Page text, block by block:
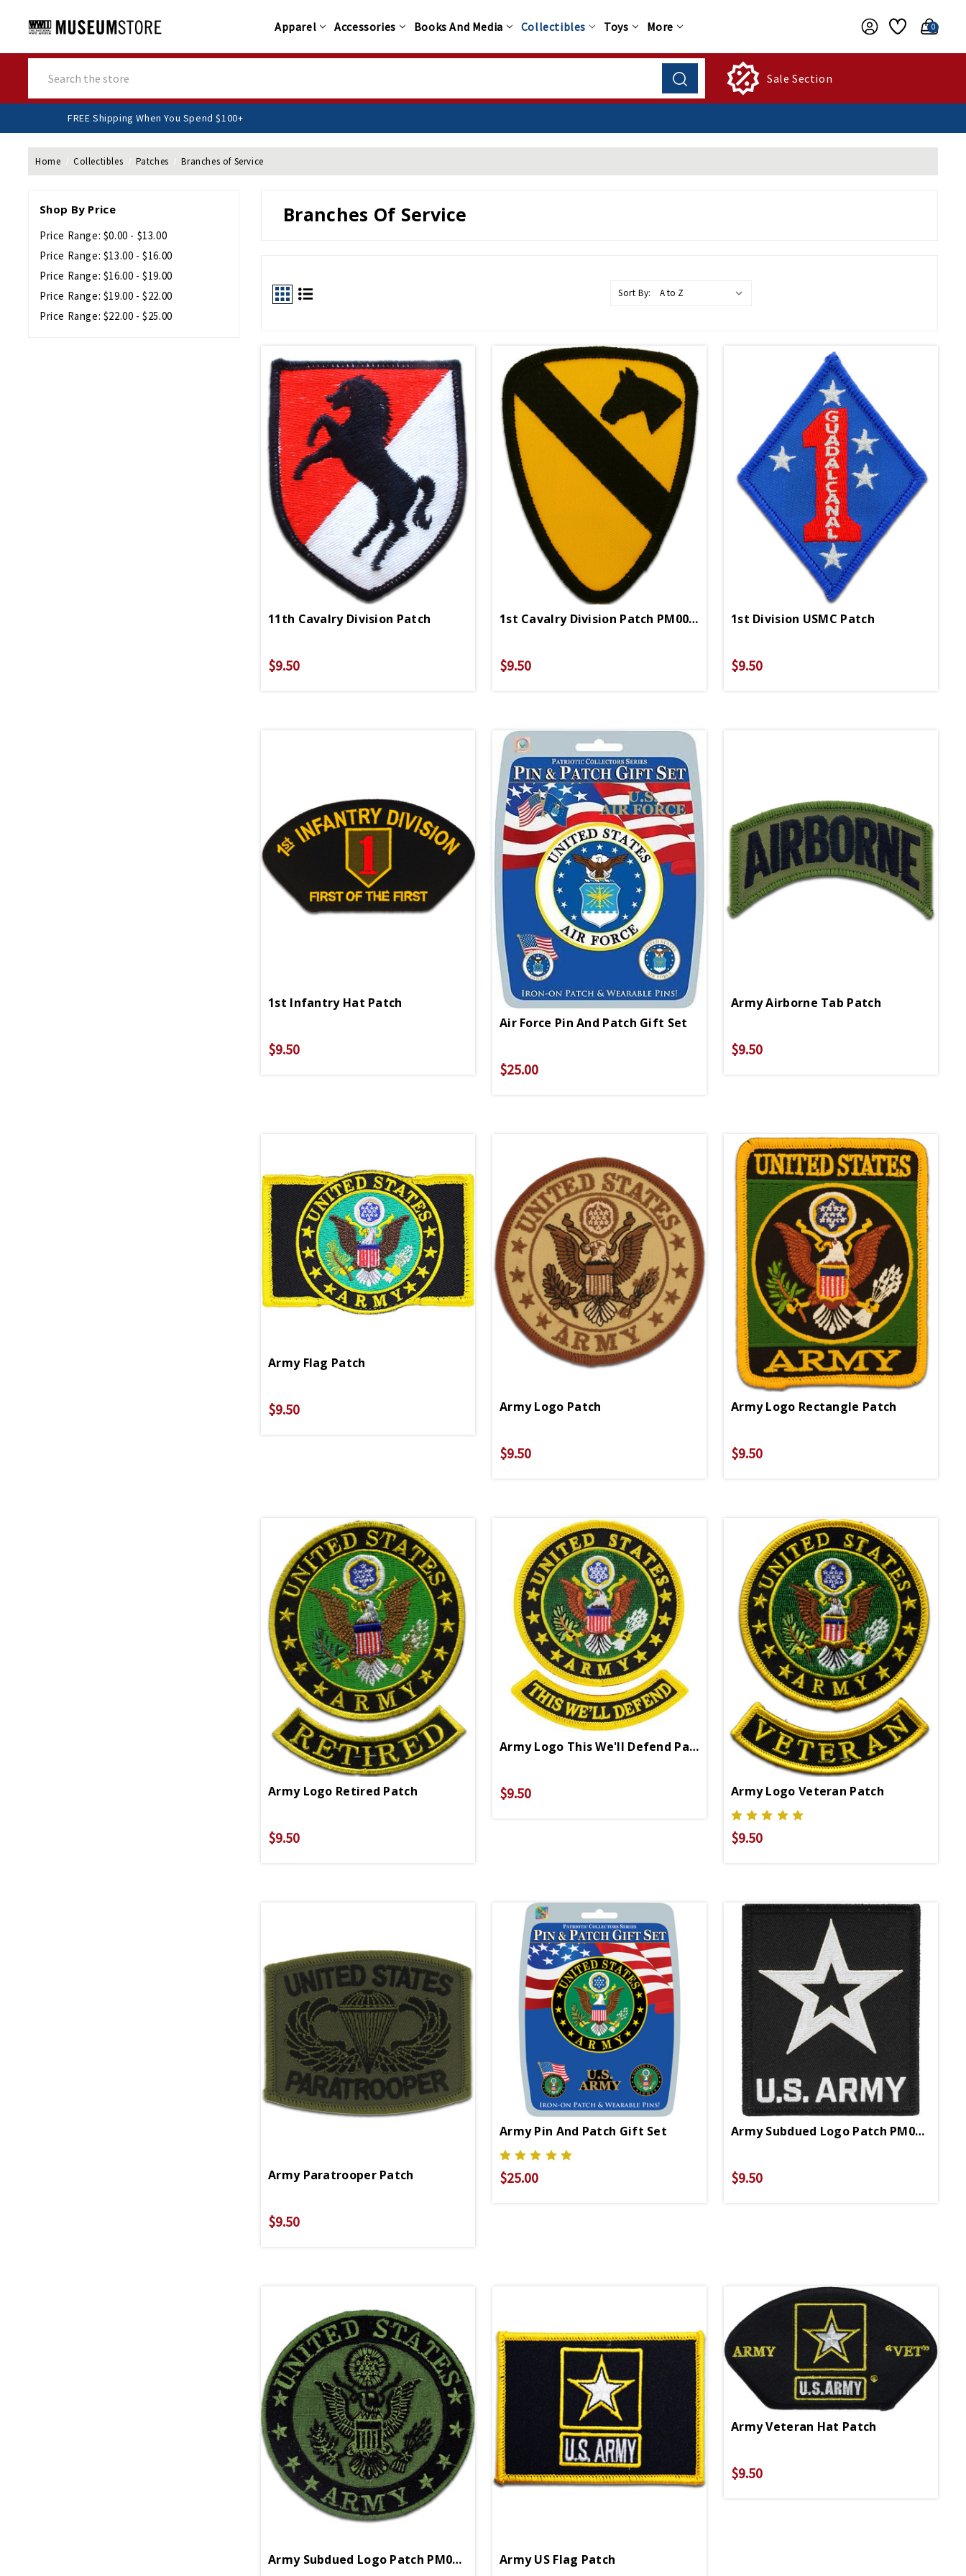
Apparel Accessories Books And Media Collectibles Toys More 0
Sale Section
FREE Shipping When You Spend $100+
Home Collectibles Patches Branches of Service
Shop By Price
Price Range: $0.00 - $13.00
Price Range: $13.00 - $16.00
Price Range: $16.00 - $19.00
Price Range: $19.00 - $22.00
Price Range: $22.00 - $25.00
Branches Of Service
Sort By:
11th Cavalry Division Patch
$9.50
1st Cavalry Division Patch PM0018
$9.50
1st Division USMC Patch
$9.50
1st Infantry Hat Patch
$9.50
Air Force Pin And Patch Gift Set
$25.00
Army Airborne Tab Patch
$9.50
Army Flag Patch
$9.50 Army Logo Patch
$9.50
Army Logo Rectangle Patch
$9.50
Army Logo Retired Patch
$9.50
Army Logo This We'll Defend Patch
$9.50 Army Logo Veteran Patch
$9.50
Army Paratrooper Patch
$9.50
Army Pin And Patch Gift Set
$25.00
Army Subdued Logo Patch PM0749
$9.50
Army Subdued Logo Patch PM0895 Army US Flag Patch
Army Veteran Hat Patch
$9.50